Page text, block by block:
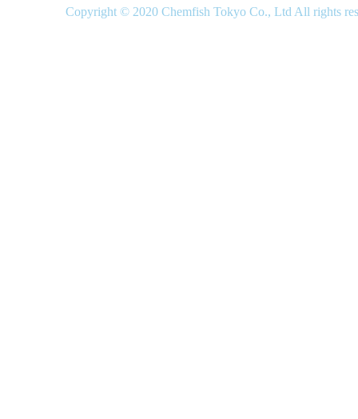
Copyright © 2020 Chemfish Tokyo Co., Ltd All rights